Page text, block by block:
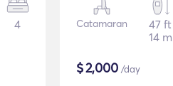
4 Catamaran
47 ft
14 m
$2,000 /day